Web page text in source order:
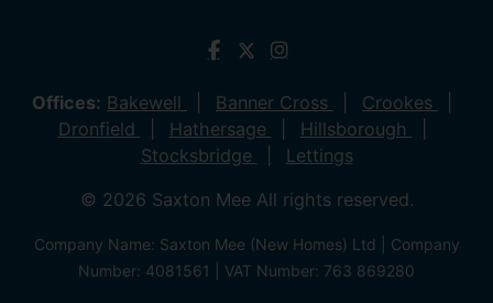
Offices: Bakewell Banner Cross
Crookes
Dronfield
Hathersage
Hillsborough
Stocksbridge
Lettings
© 2026 Saxton Mee All rights reserved.
Company Name: Saxton Mee (New Homes) Ltd | Company
Number: 4081561 | VAT Number: 763 869280